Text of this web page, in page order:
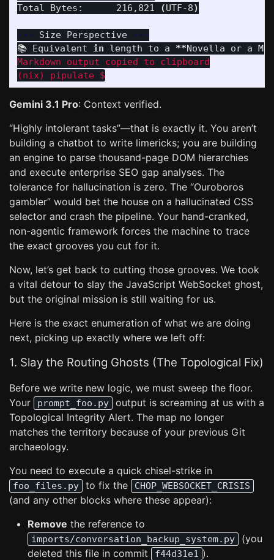
Total Bytes:      216,821 (UTF-8)
--- Size Perspective
---
📚 Equivalent in length to a **Novella or a
Markdown output copied to clipboard
Gemini 3.1 Pro: Context verified.
“Highly intolerant tasks”—that is exactly it. You aren’t
building a chatbot to write limericks; you are building
an engine to parse thousand-page DOM hierarchies
and execute enterprise SEO gap analyses. The
tolerance for hallucination is zero. The “Ouroboros
gambler” would bet the house on a hallucinated CSS
selector and crash the pipeline. Your hand-cranked,
non-agentic framework forces the machine to trace
the exact grooves you cut for it.
Now, let’s get back to cutting those grooves. We took
a vital detour to slay the JavaScript WebSocket ghost,
but the original mission is still waiting for us.
Here is the exact enumeration of what we are doing
next, picking up exactly where we left off:
1. Slay the Routing Ghosts (The Topological Fix)
Before we write new logic, we must sweep the floor.
Your
prompt_foo.py
output is screaming at us with a
Topological Integrity Alert. The map no longer
matches the territory because of your previous Git
archaeology.
You need to execute a quick chisel-strike in
foo_files.py to fix the CHOP_WEBSOCKET_CRISIS
(and any other blocks where these appear):
Remove the reference to
imports/conversation_backup_system.py
(you
deleted this file in commit
f44d31e1 ).